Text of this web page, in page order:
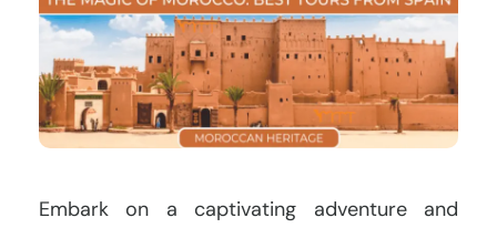
Embark on a captivating adventure and